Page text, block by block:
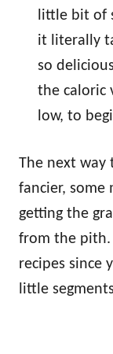
little bit of
it literally
so
the caloric
low, to
The next
fancier, some
getting the
from the pith.
recipes since
little